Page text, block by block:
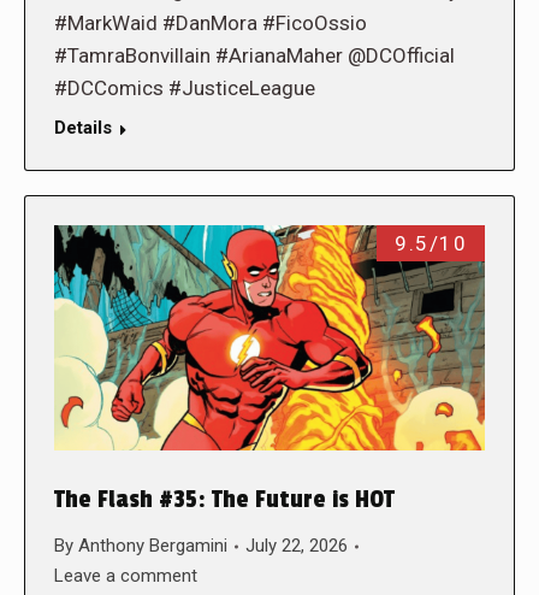
#MarkWaid #DanMora #FicoOssio
#TamraBonvillain #ArianaMaher @DCOfficial
#DCComics #JusticeLeague
Details
9.5/10
The Flash #35: The Future is HOT
By Anthony Bergamini
July 22, 2026
Leave a comment